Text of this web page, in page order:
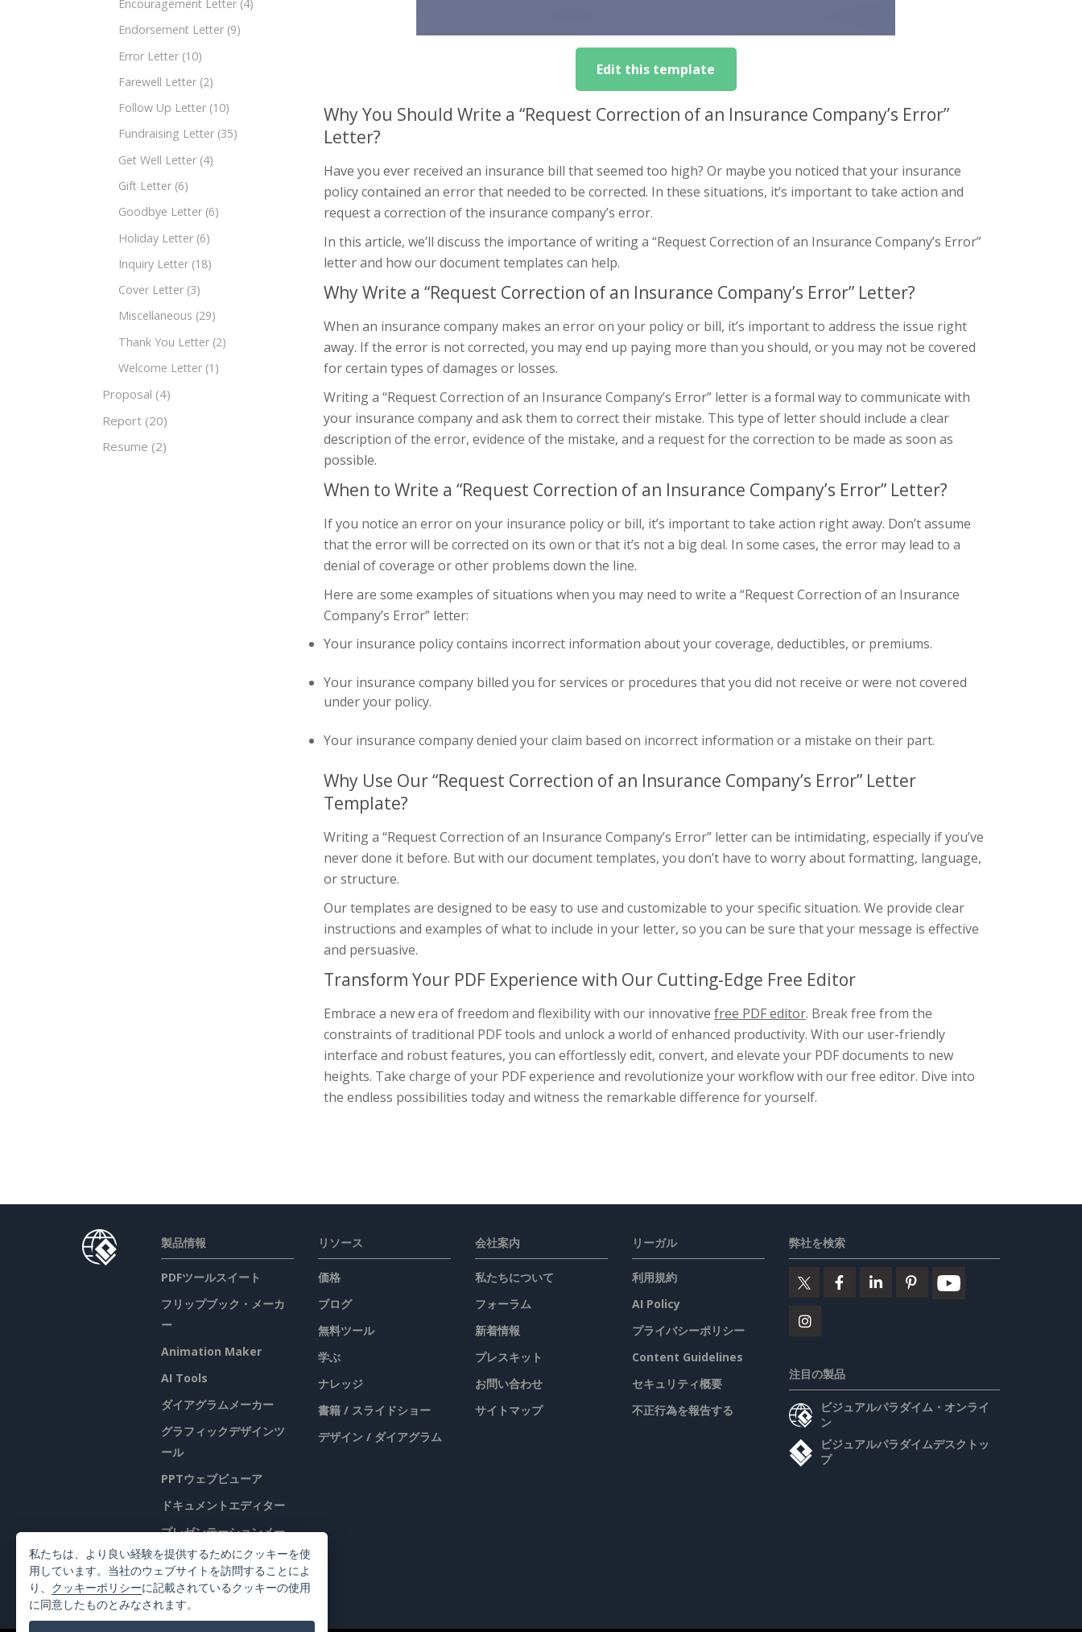
Encouragement Letter (4)
Endorsement Letter (9)
Error Letter (10)
Farewell Letter (2)
Follow Up Letter (10)
Fundraising Letter (35)
Get Well Letter (4)
Gift Letter (6)
Goodbye Letter (6)
Holiday Letter (6)
Inquiry Letter (18)
Cover Letter (3)
Miscellaneous (29)
Thank You Letter (2)
Welcome Letter (1)
Proposal (4)
Report (20)
Resume (2)
Edit this template
Why You Should Write a “Request Correction of an Insurance Company’s Error”
Letter?
Have you ever received an insurance bill that seemed too high? Or maybe you noticed that your insurance
policy contained an error that needed to be corrected. In these situations, it’s important to take action and
request a correction of the insurance company’s error.
In this article, we’ll discuss the importance of writing a “Request Correction of an Insurance Company’s Error”
letter and how our document templates can help.
Why Write a “Request Correction of an Insurance Company’s Error” Letter?
When an insurance company makes an error on your policy or bill, it’s important to address the issue right
away. If the error is not corrected, you may end up paying more than you should, or you may not be covered
for certain types of damages or losses.
Writing a “Request Correction of an Insurance Company’s Error” letter is a formal way to communicate with
your insurance company and ask them to correct their mistake. This type of letter should include a clear
description of the error, evidence of the mistake, and a request for the correction to be made as soon as
possible.
When to Write a “Request Correction of an Insurance Company’s Error” Letter?
If you notice an error on your insurance policy or bill, it’s important to take action right away. Don’t assume
that the error will be corrected on its own or that it’s not a big deal. In some cases, the error may lead to a
denial of coverage or other problems down the line.
Here are some examples of situations when you may need to write a “Request Correction of an Insurance
Company’s Error” letter:
Your insurance policy contains incorrect information about your coverage, deductibles, or premiums.
Your insurance company billed you for services or procedures that you did not receive or were not covered
under your policy.
Your insurance company denied your claim based on incorrect information or a mistake on their part.
Why Use Our “Request Correction of an Insurance Company’s Error” Letter
Template?
Writing a “Request Correction of an Insurance Company’s Error” letter can be intimidating, especially if you’ve
never done it before. But with our document templates, you don’t have to worry about formatting, language,
or structure.
Our templates are designed to be easy to use and customizable to your specific situation. We provide clear
instructions and examples of what to include in your letter, so you can be sure that your message is effective
and persuasive.
Transform Your PDF Experience with Our Cutting-Edge Free Editor
Embrace a new era of freedom and flexibility with our innovative free PDF editor. Break free from the
constraints of traditional PDF tools and unlock a world of enhanced productivity. With our user-friendly
interface and robust features, you can effortlessly edit, convert, and elevate your PDF documents to new
heights. Take charge of your PDF experience and revolutionize your workflow with our free editor. Dive into
the endless possibilities today and witness the remarkable difference for yourself.
製品情報
PDFツールスイート
フリップブック・メーカ
ー
Animation Maker
AI Tools
ダイアグラムメーカー
グラフィックデザインツ
ール
PPTウェブビューア
ドキュメントエディター
プレゼンテーションメー
カー
表計算エディター
リソース
価格
ブログ
無料ツール
学ぶ
ナレッジ
書籍 / スライドショー
デザイン / ダイアグラム
会社案内
私たちについて
フォーラム
新着情報
プレスキット
お問い合わせ
サイトマップ
リーガル
利用規約
AI Policy
プライバシーポリシー
Content Guidelines
セキュリティ概要
不正行為を報告する
弊社を検索
注目の製品
ビジュアルパラダイム・オンライ
ン
ビジュアルパラダイムデスクトッ
プ
私たちは、より良い経験を提供するためにクッキーを使
用しています。当社のウェブサイトを訪問することによ
り、 クッキーポリシーに記載されているクッキーの使用
に同意したものとみなされます。